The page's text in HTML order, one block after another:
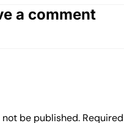
a comment
be published.